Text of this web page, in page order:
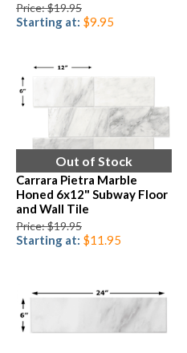
Price: $19.95
Starting at: $9.95
Out of Stock
Carrara Pietra Marble
Honed 6x12" Subway Floor
and Wall Tile
Price: $19.95
Starting at: $11.95